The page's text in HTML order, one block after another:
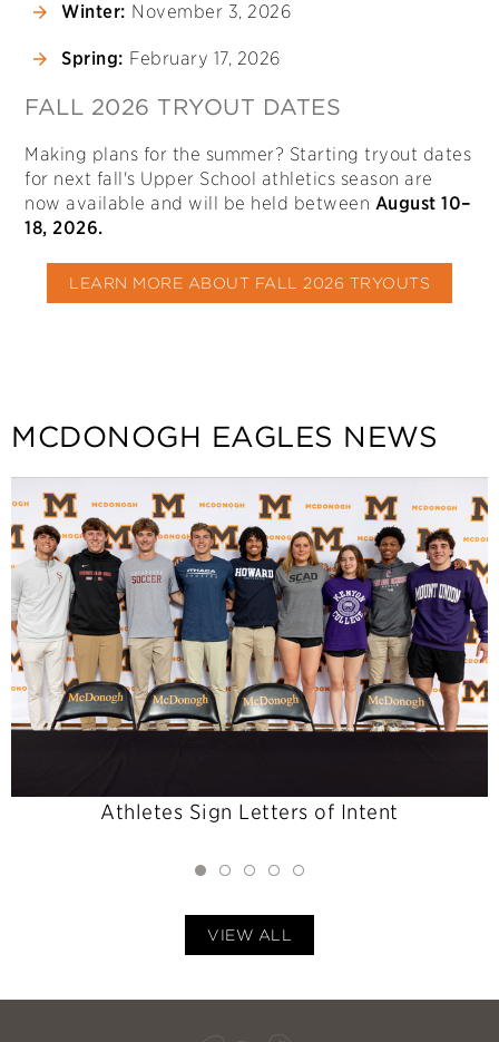
Winter: November 3, 2026
Spring: February 17, 2026
FALL 2026 TRYOUT DATES
Making plans for the summer? Starting tryout dates
for next fall's Upper School athletics season are
now available and will be held between August 10–
18, 2026.
LEARN MORE ABOUT FALL 2026 TRYOUTS
MCDONOGH EAGLES NEWS
Athletes Sign Letters of Intent
VIEW ALL